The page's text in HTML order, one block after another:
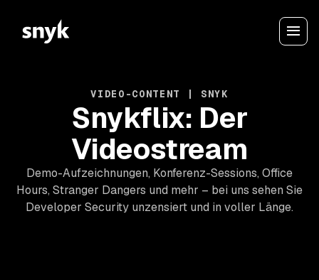
VIDEO-CONTENT | SNYK
Snykflix: Der
Videostream
Demo-Aufzeichnungen, Konferenz-Sessions, Office
Hours, Stranger Dangers und mehr – bei uns sehen Sie
Developer Security unzensiert und in voller Länge.